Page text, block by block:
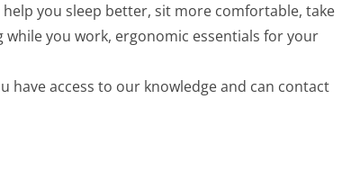
you sleep better, sit more comfortable, take
you work, ergonomic essentials for your
have access to our knowledge and can contact